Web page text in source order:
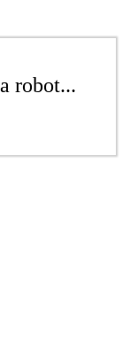
robot...